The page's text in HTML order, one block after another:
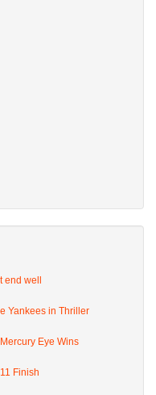
well
Yankees in Thriller
Eye Wins
Finish